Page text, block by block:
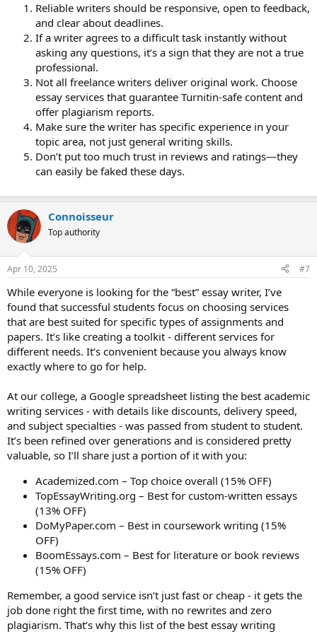
Reliable writers should be responsive, open to feedback,
and clear about deadlines.
If a writer agrees to a difficult task instantly without
asking any questions, it’s a sign that they are not a true
professional.
Not all freelance writers deliver original work. Choose
essay services that guarantee Turnitin-safe content and
offer plagiarism reports.
Make sure the writer has specific experience in your
topic area, not just general writing skills.
Don’t put too much trust in reviews and ratings—they
can easily be faked these days.
Сonnoisseur
Top authority
Apr 10, 2025 #7
While everyone is looking for the “best” essay writer, I’ve
found that successful students focus on choosing services
that are best suited for specific types of assignments and
papers. It’s like creating a toolkit - different services for
different needs. It’s convenient because you always know
exactly where to go for help.
At our college, a Google spreadsheet listing the best academic
writing services - with details like discounts, delivery speed,
and subject specialties - was passed from student to student.
It’s been refined over generations and is considered pretty
valuable, so I’ll share just a portion of it with you:
Academized.com – Top choice overall (15% OFF)
TopEssayWriting.org – Best for custom-written essays
(13% OFF)
DoMyPaper.com – Best in coursework writing (15%
OFF)
BoomEssays.com – Best for literature or book reviews
(15% OFF)
Remember, a good service isn’t just fast or cheap - it gets the
job done right the first time, with no rewrites and zero
plagiarism. That’s why this list of the best essay writing